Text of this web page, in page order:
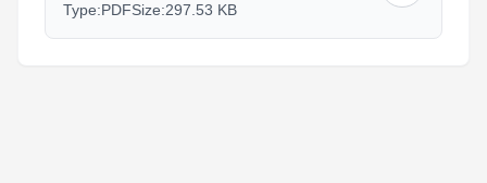
Type:PDFSize:297.53 KB